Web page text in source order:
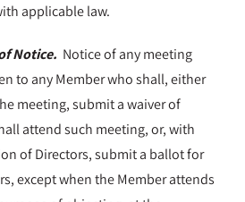
applicable law.
Notice. Notice of any meeting
to any Member who shall, either
meeting, submit a waiver of
attend such meeting, or, with
of Directors, submit a ballot for
except when the Member attends